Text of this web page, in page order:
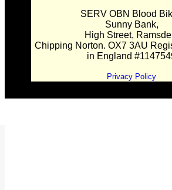
SERV OBN Blood
Sunny Bank,
High Street,
Chipping Norton. OX7 3AU
in England
Privacy Policy